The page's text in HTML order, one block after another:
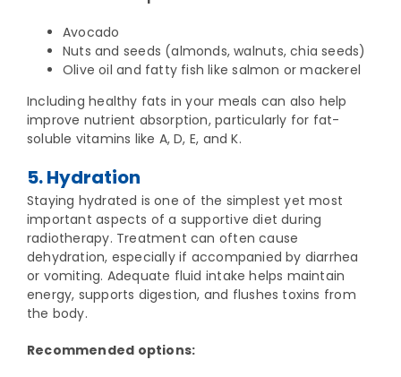
Avocado
Nuts and seeds (almonds, walnuts, chia seeds)
Olive oil and fatty fish like salmon or mackerel
Including healthy fats in your meals can also help
improve nutrient absorption, particularly for fat-
soluble vitamins like A, D, E, and K.
5. Hydration
Staying hydrated is one of the simplest yet most
important aspects of a supportive diet during
radiotherapy. Treatment can often cause
dehydration, especially if accompanied by diarrhea
or vomiting. Adequate fluid intake helps maintain
energy, supports digestion, and flushes toxins from
the body.
Recommended options: